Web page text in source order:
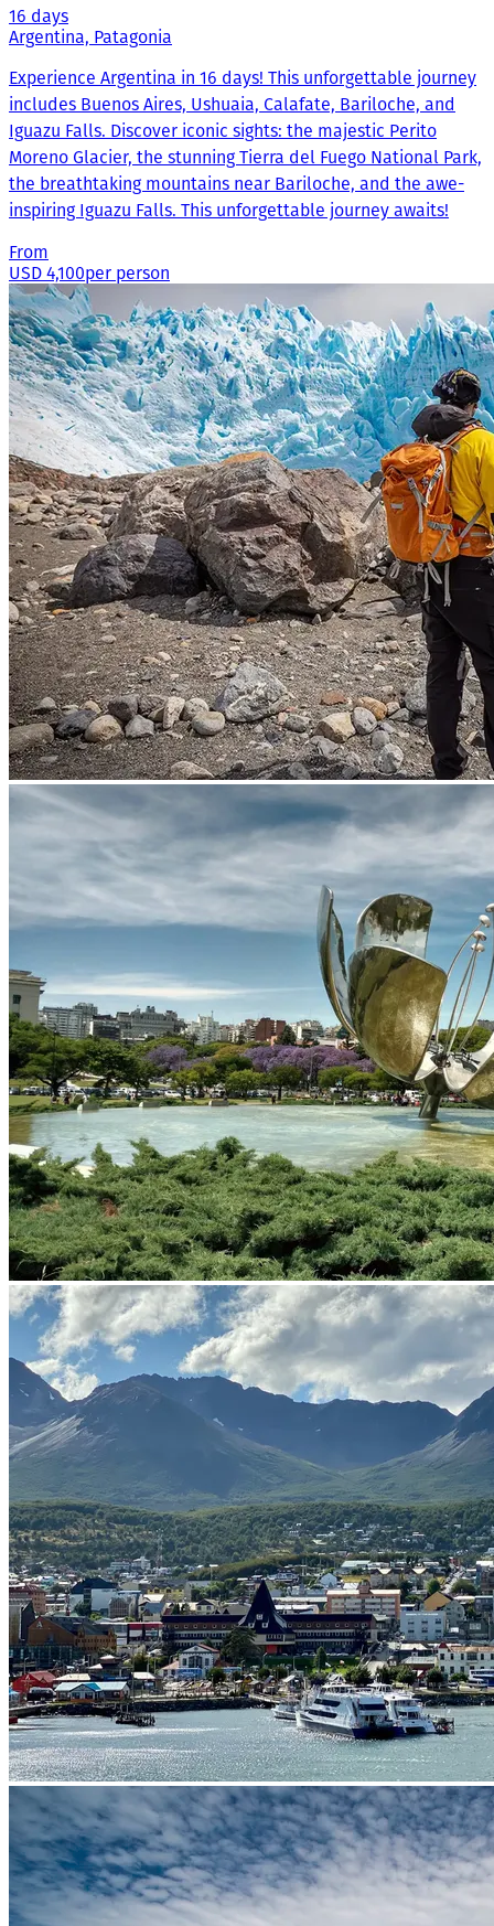
16 days
Argentina, Patagonia
Experience Argentina in 16 days! This unforgettable journey
includes Buenos Aires, Ushuaia, Calafate, Bariloche, and
Iguazu Falls. Discover iconic sights: the majestic Perito
Moreno Glacier, the stunning Tierra del Fuego National Park,
the breathtaking mountains near Bariloche, and the awe-
inspiring Iguazu Falls. This unforgettable journey awaits!
From
USD 4,100per person